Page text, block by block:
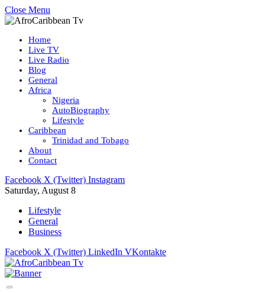
Close Menu
Home
Live TV
Live Radio
Blog
General
Africa
Nigeria
AutoBiography
Lifestyle
Caribbean
Trinidad and Tobago
About
Contact
Facebook X (Twitter) Instagram
Saturday, August 8
Lifestyle
General
Business
Facebook X (Twitter) LinkedIn VKontakte